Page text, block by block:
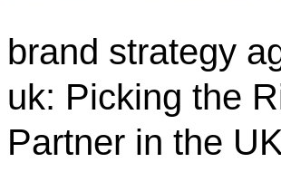
brand strategy
uk: Picking the
Partner in the UK